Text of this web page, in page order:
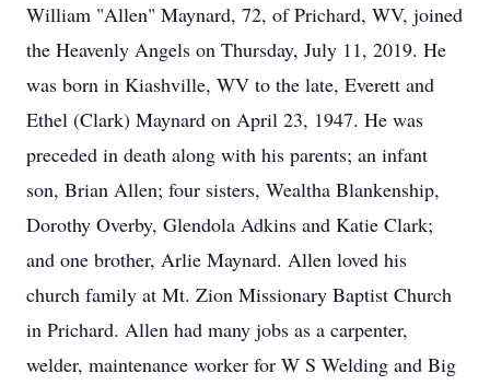
William "Allen" Maynard, 72, of Prichard, WV, joined
the Heavenly Angels on Thursday, July 11, 2019. He
was born in Kiashville, WV to the late, Everett and
Ethel (Clark) Maynard on April 23, 1947. He was
preceded in death along with his parents; an infant
son, Brian Allen; four sisters, Wealtha Blankenship,
Dorothy Overby, Glendola Adkins and Katie Clark;
and one brother, Arlie Maynard. Allen loved his
church family at Mt. Zion Missionary Baptist Church
in Prichard. Allen had many jobs as a carpenter,
welder, maintenance worker for W S Welding and Big